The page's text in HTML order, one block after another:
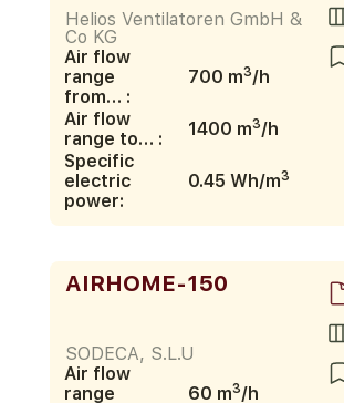
Helios Ventilatoren GmbH &
Co KG
Air flow
range
from… :
700 m3/h
Air flow
range to… :
1400 m3/h
Specific
electric
power:
0.45 Wh/m3
AIRHOME-150
SODECA, S.L.U
Air flow
range
60 m3/h